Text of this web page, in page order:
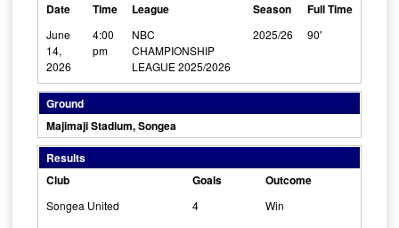
Date
Time League Season Full Time
June
14,
2026
4:00
pm
NBC
CHAMPIONSHIP
LEAGUE 2025/2026
2025/26 90'
Ground
Majimaji Stadium, Songea
Results
Club
Goals Outcome
Songea United 4 Win